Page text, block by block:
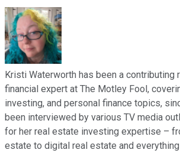
Kristi Waterworth has been a contributing
financial expert at The Motley Fool,
investing, and personal finance topics,
been interviewed by various TV media
for her real estate investing expertise –
estate to digital real estate and